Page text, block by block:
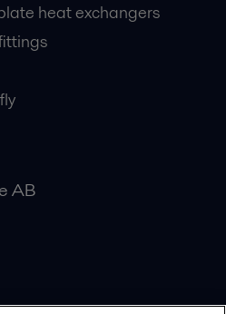
heat exchangers
AB